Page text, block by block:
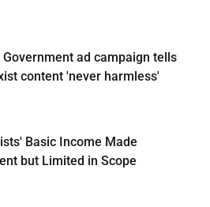
ad campaign tells
content 'never harmless'
Basic Income Made
but Limited in Scope